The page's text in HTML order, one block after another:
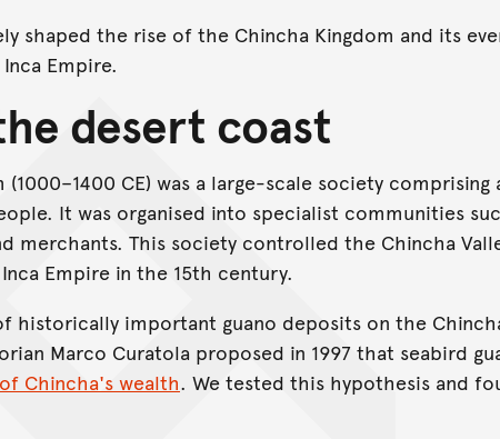
shaped the rise of the Chincha Kingdom and its
Empire.
desert coast
(1000–1400 CE) was a large-scale society comprising
It was organised into specialist communities
merchants. This society controlled the Chincha
Empire in the 15th century.
historically important guano deposits on the
Marco Curatola proposed in 1997 that seabird
Chincha's wealth. We tested this hypothesis and